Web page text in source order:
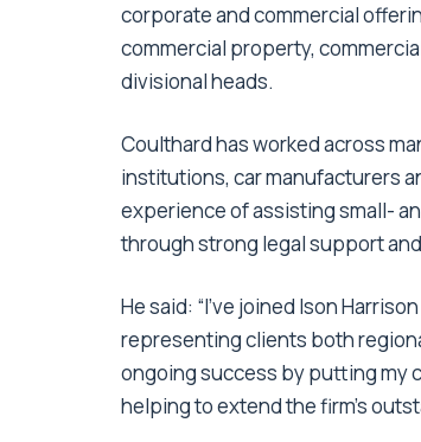
corporate and commercial
commercial property,
divisional heads.
Coulthard has worked across
institutions, car manufacturers
experience of assisting small-
through strong legal support
He said: “I’ve joined Ison
representing clients both
ongoing success by putting my
helping to extend the firm’s